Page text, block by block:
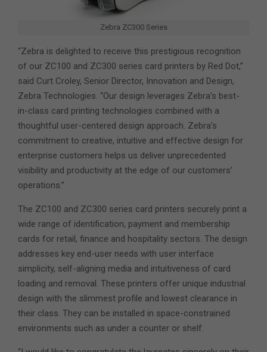
Zebra ZC300 Series
“Zebra is delighted to receive this prestigious recognition
of our ZC100 and ZC300 series card printers by Red Dot,”
said Curt Croley, Senior Director, Innovation and Design,
Zebra Technologies. “Our design leverages Zebra’s best-
in-class card printing technologies combined with a
thoughtful user-centered design approach. Zebra’s
commitment to creative, intuitive and effective design for
enterprise customers helps us deliver unprecedented
visibility and productivity at the edge of our customers’
operations.”
The ZC100 and ZC300 series card printers securely print a
wide range of identification, payment and membership
cards for retail, finance and hospitality sectors. The design
addresses key end-user needs with user interface
simplicity, self-aligning media and intuitiveness of card
loading and removal. These printers offer unique industrial
design with the slimmest profile and lowest clearance in
their class. They can be installed in space-constrained
environments such as under a counter or shelf.